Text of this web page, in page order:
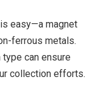
easy—a magnet
ferrous metals.
can ensure
collection efforts.